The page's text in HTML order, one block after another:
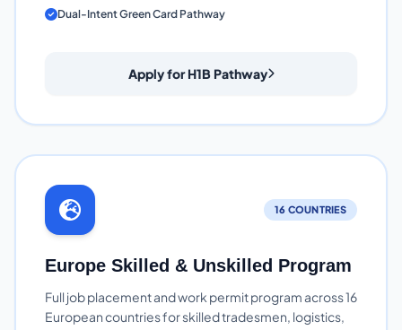
Dual-Intent Green Card Pathway
Apply for H1B Pathway
16 COUNTRIES
Europe Skilled & Unskilled Program
Full job placement and work permit program across 16
European countries for skilled tradesmen, logistics,